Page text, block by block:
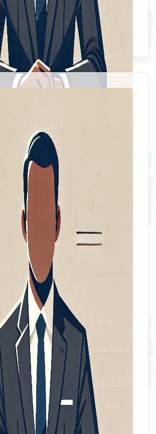
Sophia Spence
Chief Executive Officer